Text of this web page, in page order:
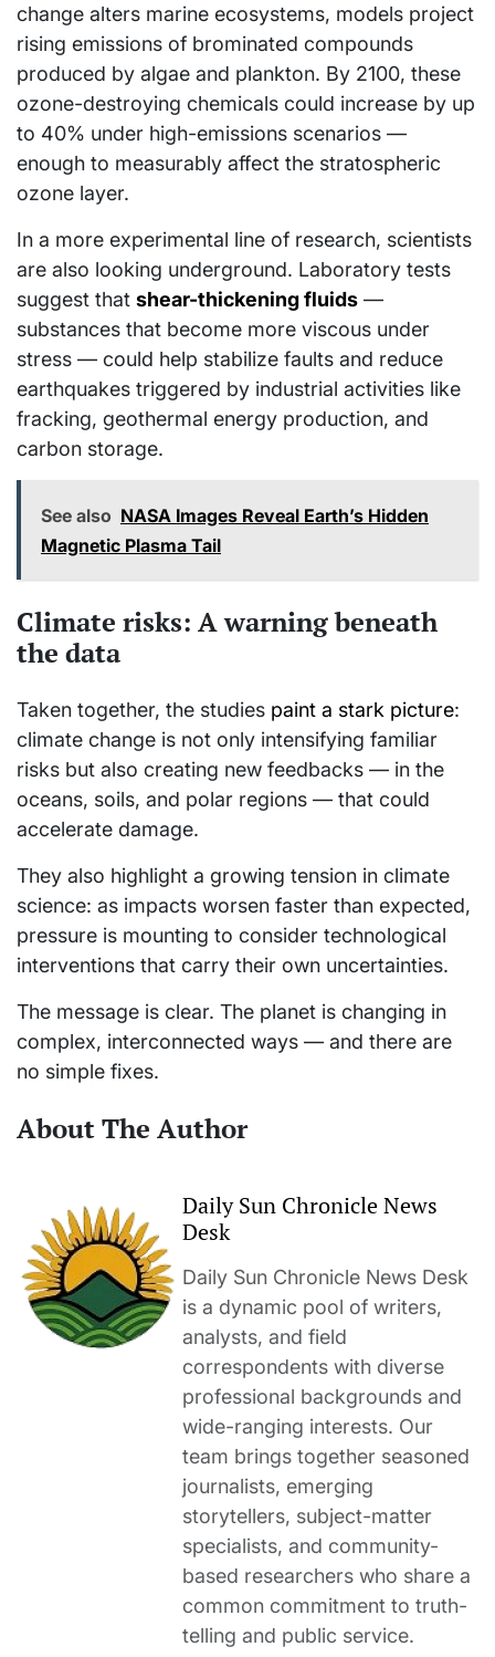
change alters marine ecosystems, models project
rising emissions of brominated compounds
produced by algae and plankton. By 2100, these
ozone-destroying chemicals could increase by up
to 40% under high-emissions scenarios —
enough to measurably affect the stratospheric
ozone layer.
In a more experimental line of research, scientists
are also looking underground. Laboratory tests
suggest that shear-thickening fluids —
substances that become more viscous under
stress — could help stabilize faults and reduce
earthquakes triggered by industrial activities like
fracking, geothermal energy production, and
carbon storage.
See also NASA Images Reveal Earth’s Hidden
Magnetic Plasma Tail
Climate risks: A warning beneath
the data
Taken together, the studies paint a stark picture:
climate change is not only intensifying familiar
risks but also creating new feedbacks — in the
oceans, soils, and polar regions — that could
accelerate damage.
They also highlight a growing tension in climate
science: as impacts worsen faster than expected,
pressure is mounting to consider technological
interventions that carry their own uncertainties.
The message is clear. The planet is changing in
complex, interconnected ways — and there are
no simple fixes.
About The Author
Daily Sun Chronicle News
Desk
Daily Sun Chronicle News Desk
is a dynamic pool of writers,
analysts, and field
correspondents with diverse
professional backgrounds and
wide-ranging interests. Our
team brings together seasoned
journalists, emerging
storytellers, subject-matter
specialists, and community-
based researchers who share a
common commitment to truth-
telling and public service.